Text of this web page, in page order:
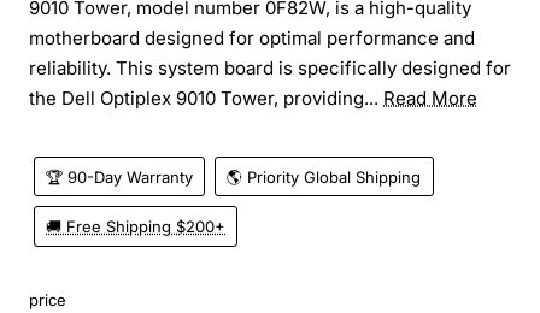
9010 Tower, model number 0F82W, is a high-quality
motherboard designed for optimal performance and
reliability. This system board is specifically designed for
the Dell Optiplex 9010 Tower, providing... Read More
🏆 90-Day Warranty 🌎 Priority Global Shipping
🚚 Free Shipping $200+
price